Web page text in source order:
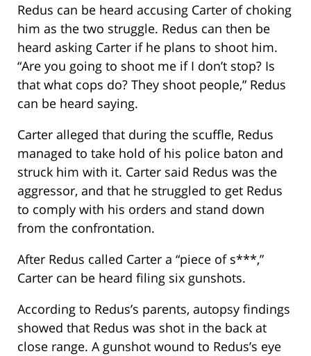
Redus can be heard accusing Carter of choking
him as the two struggle. Redus can then be
heard asking Carter if he plans to shoot him.
“Are you going to shoot me if I don’t stop? Is
that what cops do? They shoot people,” Redus
can be heard saying.
Carter alleged that during the scuffle, Redus
managed to take hold of his police baton and
struck him with it. Carter said Redus was the
aggressor, and that he struggled to get Redus
to comply with his orders and stand down
from the confrontation.
After Redus called Carter a “piece of s***,”
Carter can be heard filing six gunshots.
According to Redus’s parents, autopsy findings
showed that Redus was shot in the back at
close range. A gunshot wound to Redus’s eye